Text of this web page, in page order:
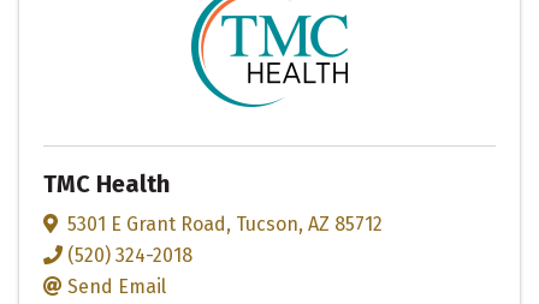
TMC Health
5301 E Grant Road, Tucson, AZ 85712
(520) 324-2018
Send Email